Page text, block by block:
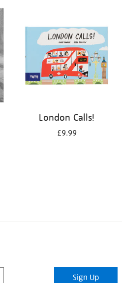
London Calls!
£9.99
Sign Up